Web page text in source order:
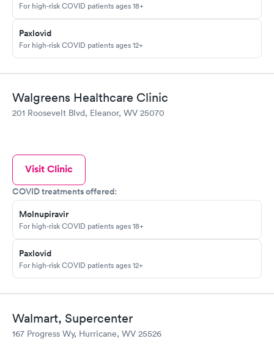
For high-risk COVID patients ages 18+
Paxlovid
For high-risk COVID patients ages 12+
Walgreens Healthcare Clinic
201 Roosevelt Blvd, Eleanor, WV 25070
Visit Clinic
COVID treatments offered:
Molnupiravir
For high-risk COVID patients ages 18+
Paxlovid
For high-risk COVID patients ages 12+
Walmart, Supercenter
167 Progress Wy, Hurricane, WV 25526